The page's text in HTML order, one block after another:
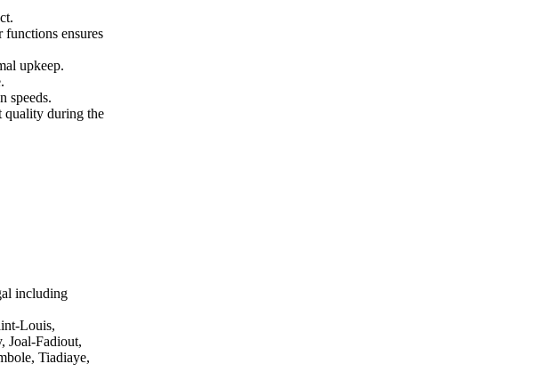
ensures
upkeep.
speeds.
quality during the
including
Louis,
Joal-Fadiout,
Tiadiaye,